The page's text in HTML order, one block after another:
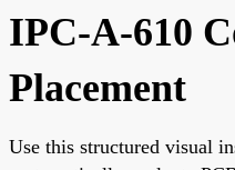
IPC-A-610
Placement
Use this structured visual